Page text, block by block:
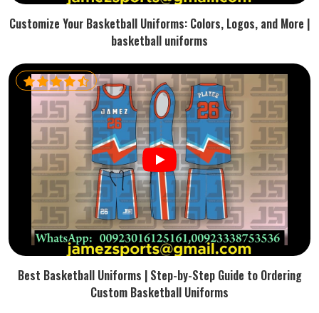
Customize Your Basketball Uniforms: Colors, Logos, and More |
basketball uniforms
Best Basketball Uniforms | Step-by-Step Guide to Ordering
Custom Basketball Uniforms